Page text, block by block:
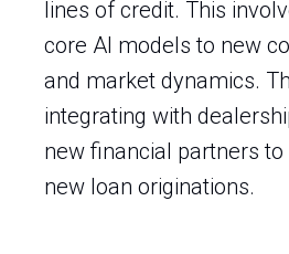
lines of credit. This
core AI models to new
and market dynamics.
integrating with
new financial partners
new loan originations.